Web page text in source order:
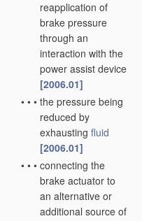
reapplication of
brake pressure
through an
interaction with the
power assist device
[2006.01]
• • • the pressure being
reduced by
exhausting fluid
[2006.01]
• • • connecting the
brake actuator to
an alternative or
additional source of